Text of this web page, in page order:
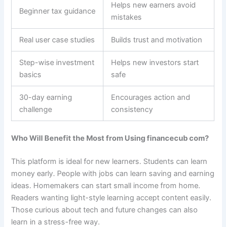
Beginner tax guidance
Helps new earners avoid
mistakes
Real user case studies Builds trust and motivation
Step-wise investment
basics
Helps new investors start
safe
30-day earning
challenge
Encourages action and
consistency
Who Will Benefit the Most from Using financecub com?
This platform is ideal for new learners. Students can learn
money early. People with jobs can learn saving and earning
ideas. Homemakers can start small income from home.
Readers wanting light-style learning accept content easily.
Those curious about tech and future changes can also
learn in a stress-free way.